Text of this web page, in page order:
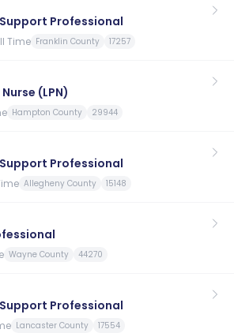
Professional
Time Franklin County 17257
(LPN)
Hampton County 29944
Professional
Allegheny County 15148
Wayne County 44270
Professional
Lancaster County 17554